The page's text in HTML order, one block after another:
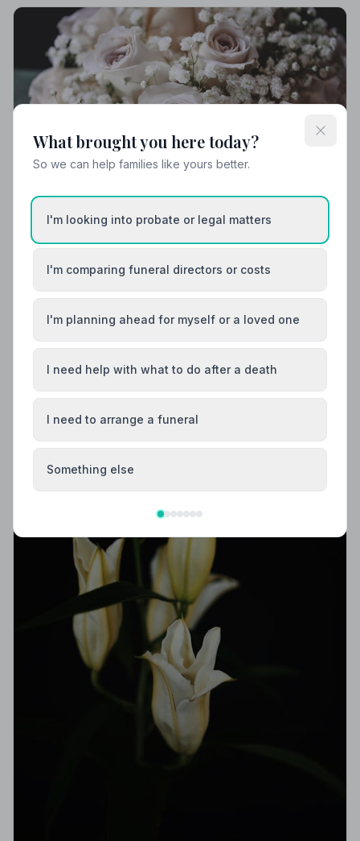
Best Funeral Directors in Hastings — Vetted &
Trusted | NAFD
Find trusted, NAFD-accredited funeral directors in
Hastings, East Sussex. Every listed director is
independently vetted, holds a strict Code of Practice,
and is rated highly by the families they serve.
What brought you here today?
So we can help families like yours better.
I'm looking into probate or legal matters
I'm comparing funeral directors or costs
I'm planning ahead for myself or a loved one
I need help with what to do after a death
I need to arrange a funeral
Something else